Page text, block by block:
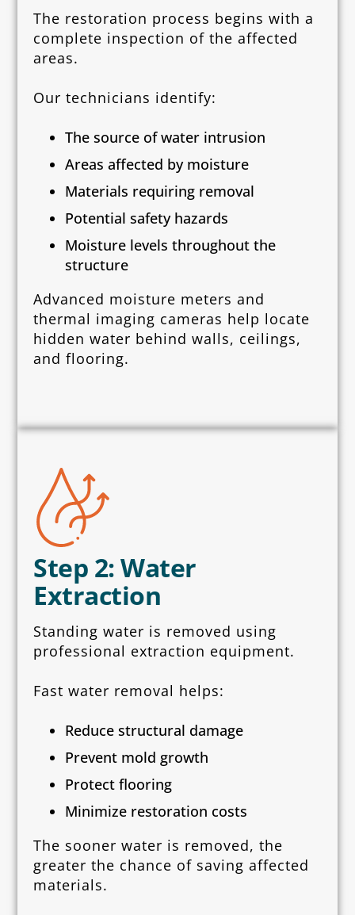
The restoration process begins with a
complete inspection of the affected
areas.
Our technicians identify:
The source of water intrusion
Areas affected by moisture
Materials requiring removal
Potential safety hazards
Moisture levels throughout the
structure
Advanced moisture meters and
thermal imaging cameras help locate
hidden water behind walls, ceilings,
and flooring.
Step 2: Water
Extraction
Standing water is removed using
professional extraction equipment.
Fast water removal helps:
Reduce structural damage
Prevent mold growth
Protect flooring
Minimize restoration costs
The sooner water is removed, the
greater the chance of saving affected
materials.